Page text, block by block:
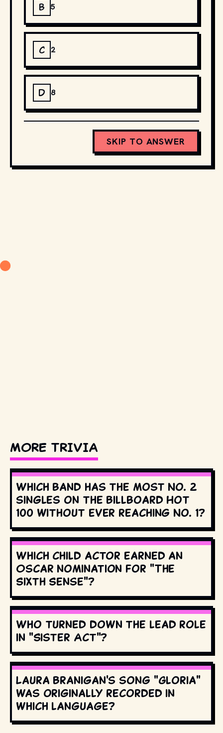
B 5
C 2
D 8
SKIP TO ANSWER
MORE TRIVIA
Which band has the most No. 2
singles on the Billboard Hot
100 without ever reaching No. 1?
Which child actor earned an
Oscar nomination for "The
Sixth Sense"?
Who turned down the lead role
in "Sister Act"?
Laura Branigan's song "Gloria"
was originally recorded in
which language?